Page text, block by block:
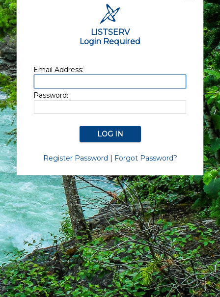
LISTSERV
Login Required
Email Address:
Password:
Register Password | Forgot Password?